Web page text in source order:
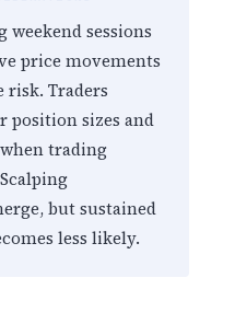
sessions
price movements
risk. Traders
position sizes and
trading
but sustained
less likely.